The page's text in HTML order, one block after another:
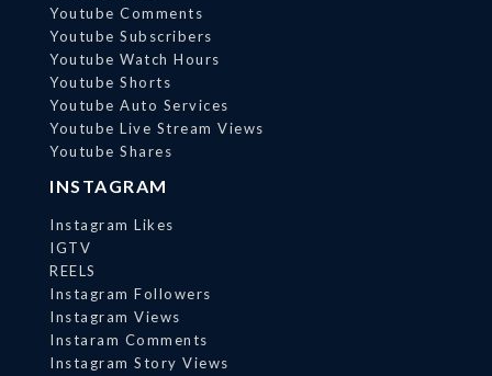
Youtube Comments
Youtube Subscribers
Youtube Watch Hours
Youtube Shorts
Youtube Auto Services
Youtube Live Stream Views
Youtube Shares
INSTAGRAM
Instagram Likes
IGTV
REELS
Instagram Followers
Instagram Views
Instaram Comments
Instagram Story Views